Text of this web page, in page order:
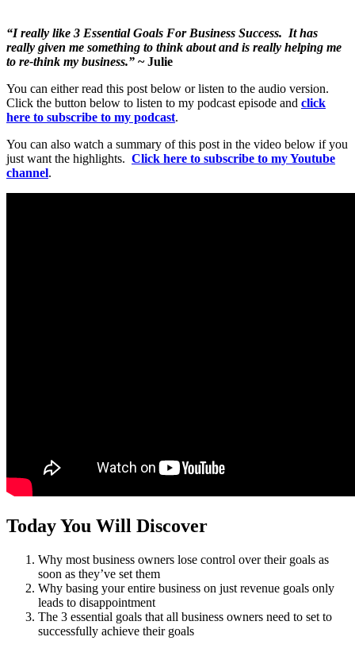
“I really like 3 Essential Goals For Business Success. It has
really given me something to think about and is really helping me
to re-think my business.” ~ Julie
You can either read this post below or listen to the audio version.
Click the button below to listen to my podcast episode and click
here to subscribe to my podcast.
You can also watch a summary of this post in the video below if you
just want the highlights. Click here to subscribe to my Youtube
channel.
Today You Will Discover
Why most business owners lose control over their goals as
soon as they’ve set them
Why basing your entire business on just revenue goals only
leads to disappointment
The 3 essential goals that all business owners need to set to
successfully achieve their goals